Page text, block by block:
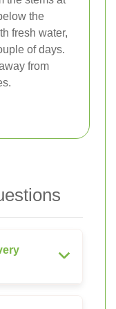
the
fresh water,
of days.
from